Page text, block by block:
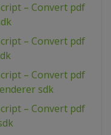
– Convert pdf
– Convert pdf
– Convert pdf
sdk
– Convert pdf